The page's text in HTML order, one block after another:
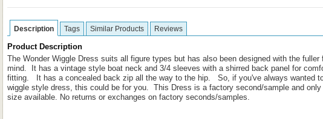
Description Tags Similar Products Reviews
Product Description
The Wonder Wiggle Dress suits all figure types but has also been designed with the fuller
mind. It has a vintage style boat neck and 3/4 sleeves with a shirred back panel for
fitting. It has a concealed back zip all the way to the hip. So, if you've always wanted
wiggle style dress, this could be for you. This Dress is a factory second/sample and only
size available. No returns or exchanges on factory seconds/samples.